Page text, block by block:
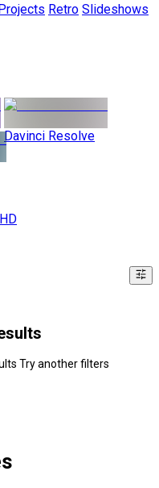
Projects Retro Slideshows
Davinci Resolve
Try another filters